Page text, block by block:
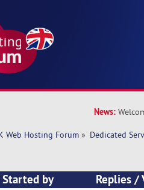
News:
Web Hosting Forum » Dedicated
Started by Replies/